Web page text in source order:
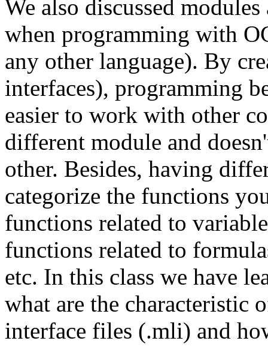
We also discussed
when programming with
any other language). By
interfaces), programming
easier to work with other
different module and
other. Besides, having
categorize the functions
functions related to
functions related to
etc. In this class we have
what are the characteristic
interface files (.mli) and